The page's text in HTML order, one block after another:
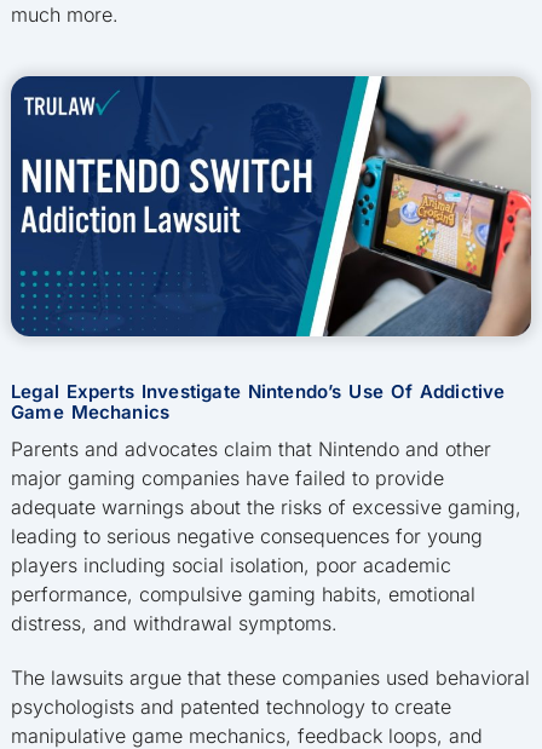
much more.
Legal Experts Investigate Nintendo’s Use Of Addictive
Game Mechanics
Parents and advocates claim that Nintendo and other
major gaming companies have failed to provide
adequate warnings about the risks of excessive gaming,
leading to serious negative consequences for young
players including social isolation, poor academic
performance, compulsive gaming habits, emotional
distress, and withdrawal symptoms.
The lawsuits argue that these companies used behavioral
psychologists and patented technology to create
manipulative game mechanics, feedback loops, and